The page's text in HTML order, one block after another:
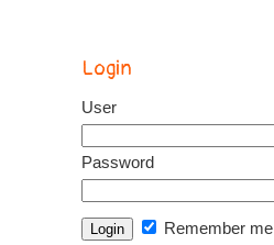
Login
User
Password
Remember me